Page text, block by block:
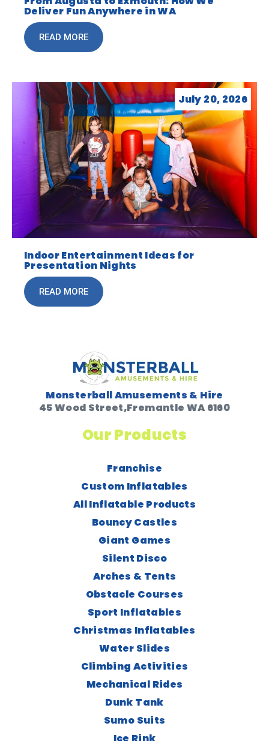
Deliver Fun Anywhere in WA
READ MORE
July 20, 2026
Indoor Entertainment Ideas for
Presentation Nights
READ MORE
Monsterball Amusements & Hire
45 Wood Street,Fremantle WA 6160
Our Products
Franchise
Custom Inflatables
All Inflatable Products
Bouncy Castles
Giant Games
Silent Disco
Arches & Tents
Obstacle Courses
Sport Inflatables
Christmas Inflatables
Water Slides
Climbing Activities
Mechanical Rides
Dunk Tank
Sumo Suits